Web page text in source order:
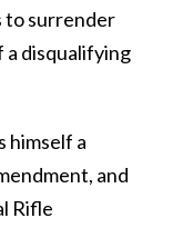
to surrender
disqualifying
himself a
and
Rifle